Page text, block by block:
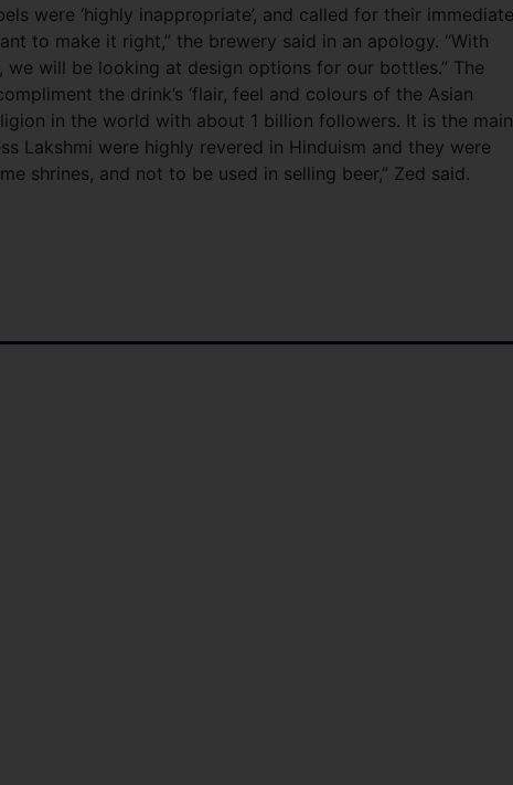
were ‘highly inappropriate’, and called for their immediate
to make it right,” the brewery said in an apology. “With
will be looking at design options for our bottles.” The
the drink’s ‘flair, feel and colours of the Asian
in the world with about 1 billion followers. It is the main
Lakshmi were highly revered in Hinduism and they were
shrines, and not to be used in selling beer,” Zed said.